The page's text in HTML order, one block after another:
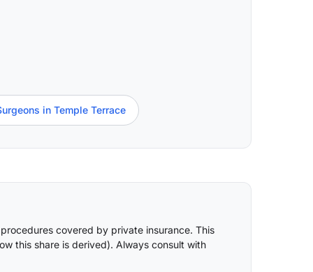
in Temple Terrace
covered by private insurance. This
this share is derived). Always consult with